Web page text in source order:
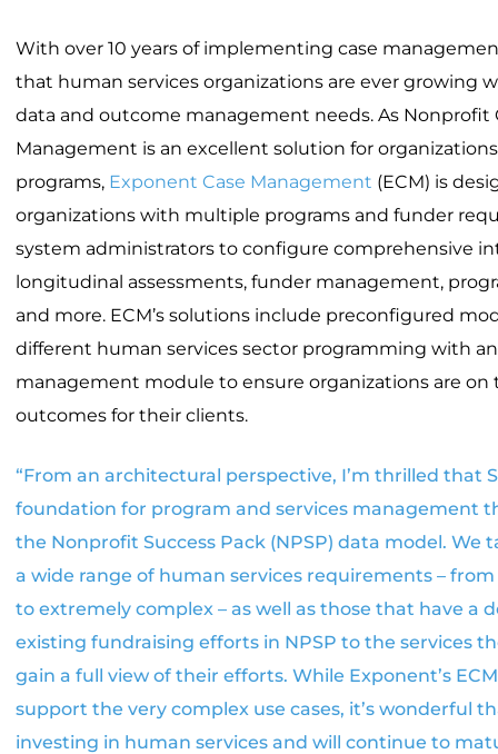
With over 10 years of implementing case
that human services organizations are ever growing
data and outcome management needs. As Nonprofit
Management is an excellent solution for
programs, Exponent Case Management (ECM) is
organizations with multiple programs and funder
system administrators to configure comprehensive
longitudinal assessments, funder management,
and more. ECM’s solutions include preconfigured
different human services sector programming with
management module to ensure organizations are
outcomes for their clients.
“From an architectural perspective, I’m thrilled that
foundation for program and services management
the Nonprofit Success Pack (NPSP) data model. We
a wide range of human services requirements –
to extremely complex – as well as those that have a
existing fundraising efforts in NPSP to the services
gain a full view of their efforts. While Exponent’s
support the very complex use cases, it’s wonderful
investing in human services and will continue to